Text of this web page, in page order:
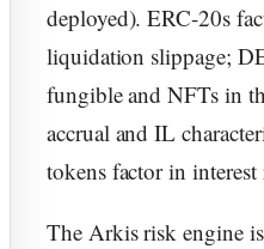
deployed). ERC-20s
liquidation slippage;
fungible and NFTs in
accrual and IL
tokens factor in interest
The Arkis risk engine